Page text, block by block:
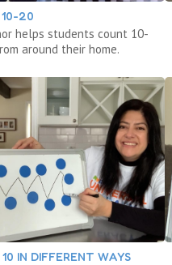
10-20
helps students count 10-
around their home.
IN DIFFERENT WAYS